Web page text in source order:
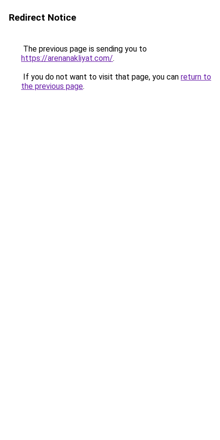
Redirect Notice
The previous page is sending you to
https://arenanakliyat.com/.
If you do not want to visit that page, you can return to
the previous page.